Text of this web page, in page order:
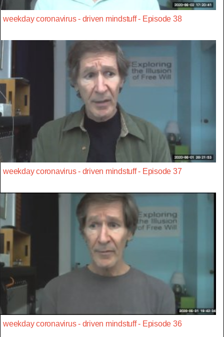
weekday coronavirus - driven mindstuff - Episode 38
weekday coronavirus - driven mindstuff - Episode 37
weekday coronavirus - driven mindstuff - Episode 36